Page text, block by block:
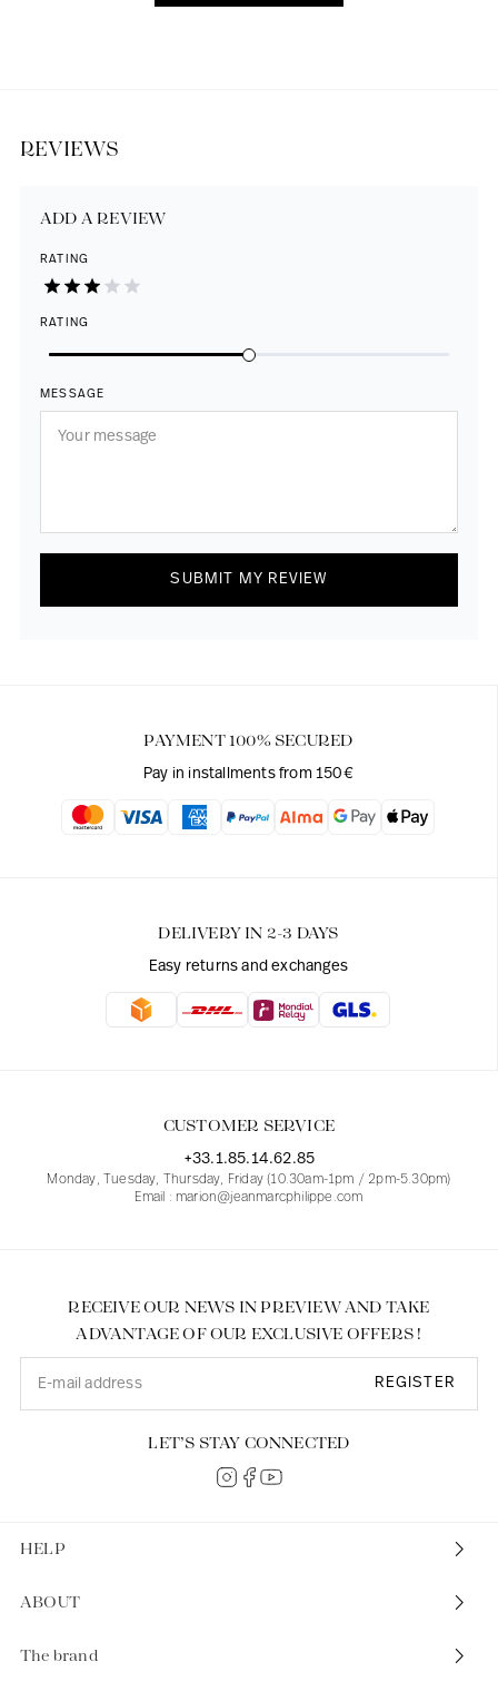
Discover our universe
REVIEWS
ADD A REVIEW
RATING
RATING
MESSAGE
SUBMIT MY REVIEW
PAYMENT 100% SECURED
Pay in installments from 150€
DELIVERY IN 2-3 DAYS
Easy returns and exchanges
CUSTOMER SERVICE
+33.1.85.14.62.85
Monday, Tuesday, Thursday, Friday (10.30am-1pm / 2pm-5.30pm)
Email : marion@jeanmarcphilippe.com
HELP
ABOUT
The brand
RECEIVE OUR NEWS IN PREVIEW AND TAKE
ADVANTAGE OF OUR EXCLUSIVE OFFERS !
REGISTER
LET’S STAY CONNECTED